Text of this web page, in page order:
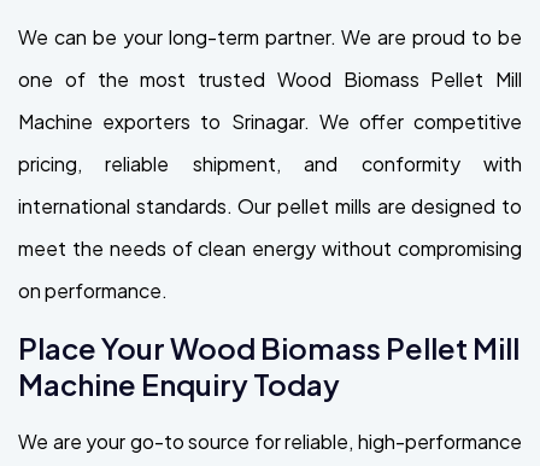
We can be your long-term partner. We are proud to be
one of the most trusted Wood Biomass Pellet Mill
Machine exporters to Srinagar. We offer competitive
pricing, reliable shipment, and conformity with
international standards. Our pellet mills are designed to
meet the needs of clean energy without compromising
on performance.
Place Your Wood Biomass Pellet Mill
Machine Enquiry Today
We are your go-to source for reliable, high-performance